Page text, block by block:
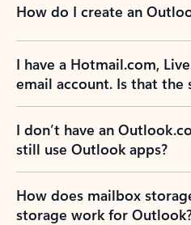
How do I create an
I have a Hotmail.com,
email account. Is that the
I don’t have an
still use Outlook apps?
How does mailbox
storage work for